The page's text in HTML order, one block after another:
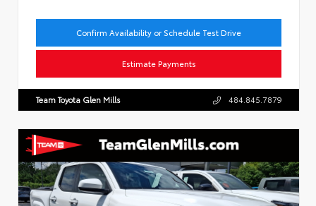
Confirm Availability or Schedule Test Drive
Estimate Payments
Team Toyota Glen Mills 484.845.7879